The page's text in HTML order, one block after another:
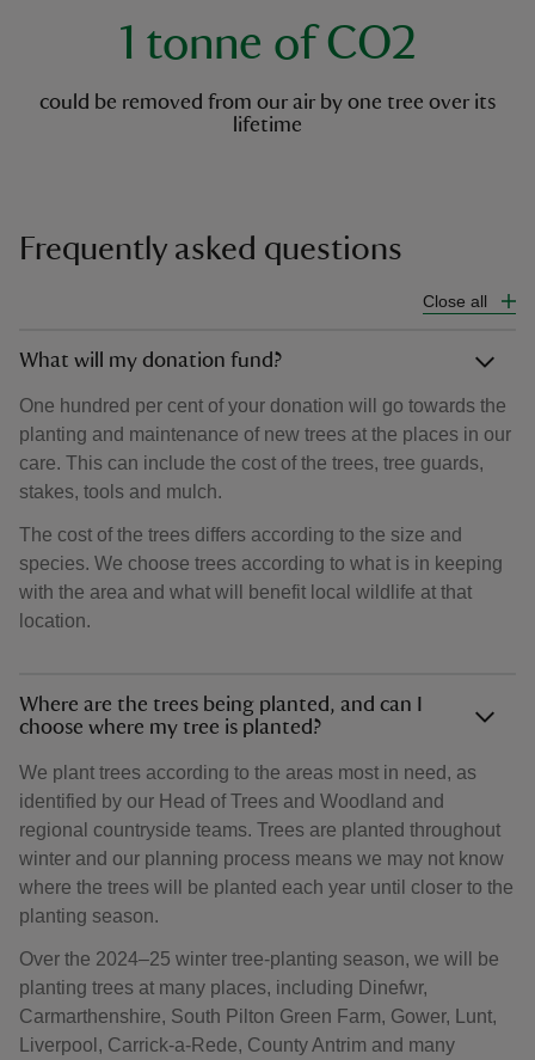
1 tonne of CO2
could be removed from our air by one tree over its
lifetime
Frequently asked questions
Close all
What will my donation fund?
One hundred per cent of your donation will go towards the
planting and maintenance of new trees at the places in our
care. This can include the cost of the trees, tree guards,
stakes, tools and mulch.
The cost of the trees differs according to the size and
species. We choose trees according to what is in keeping
with the area and what will benefit local wildlife at that
location.
Where are the trees being planted, and can I
choose where my tree is planted?
We plant trees according to the areas most in need, as
identified by our Head of Trees and Woodland and
regional countryside teams. Trees are planted throughout
winter and our planning process means we may not know
where the trees will be planted each year until closer to the
planting season.
Over the 2024–25 winter tree-planting season, we will be
planting trees at many places, including Dinefwr,
Carmarthenshire, South Pilton Green Farm, Gower, Lunt,
Liverpool, Carrick-a-Rede, County Antrim and many